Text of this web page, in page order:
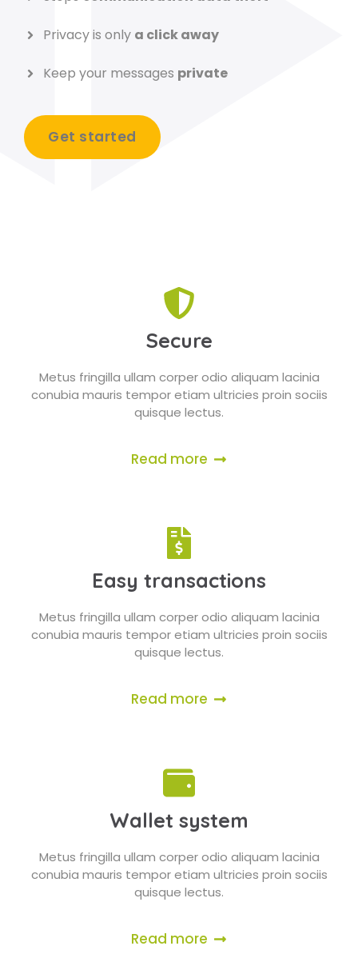
Privacy is only a click away
Keep your messages private
Get started
Secure
Metus fringilla ullam corper odio aliquam lacinia
conubia mauris tempor etiam ultricies proin sociis
quisque lectus.
Read more
Easy transactions
Metus fringilla ullam corper odio aliquam lacinia
conubia mauris tempor etiam ultricies proin sociis
quisque lectus.
Read more
Wallet system
Metus fringilla ullam corper odio aliquam lacinia
conubia mauris tempor etiam ultricies proin sociis
quisque lectus.
Read more